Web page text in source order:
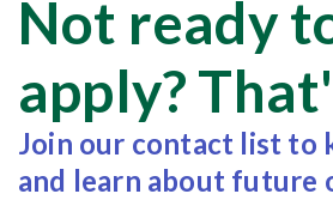
Not ready
apply?
Join our contact list to
and learn about future